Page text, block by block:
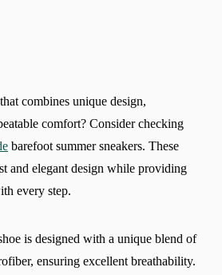
Change
combines unique design,
comfort? Consider checking
barefoot summer sneakers. These
and elegant design while providing
every step.
is designed with a unique blend of
ensuring excellent breathability.